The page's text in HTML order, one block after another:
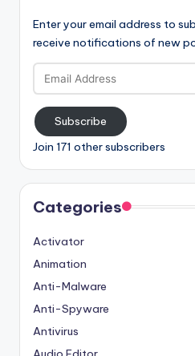
Enter your email address to
receive notifications of new
Email
Address
Subscribe
Join 171 other subscribers
Categories
Activator
Animation
Anti-Malware
Anti-Spyware
Antivirus